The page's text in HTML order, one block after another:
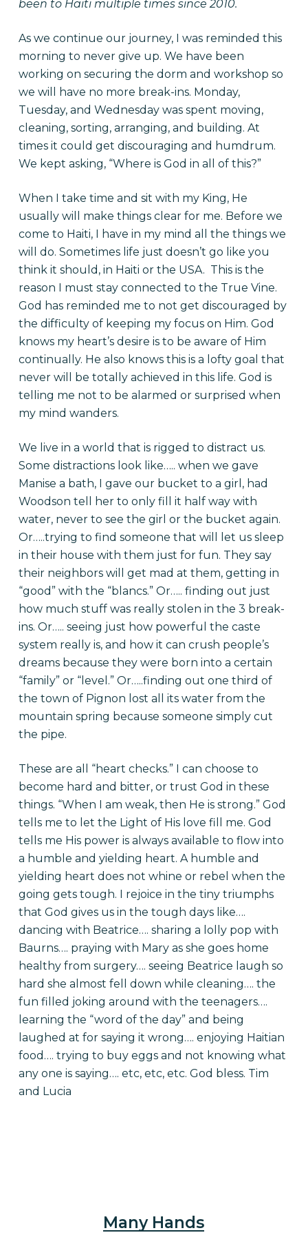
been to Haiti multiple times since 2010.
As we continue our journey, I was reminded this
morning to never give up. We have been
working on securing the dorm and workshop so
we will have no more break-ins. Monday,
Tuesday, and Wednesday was spent moving,
cleaning, sorting, arranging, and building. At
times it could get discouraging and humdrum.
We kept asking, “Where is God in all of this?”
When I take time and sit with my King, He
usually will make things clear for me. Before we
come to Haiti, I have in my mind all the things we
will do. Sometimes life just doesn’t go like you
think it should, in Haiti or the USA. This is the
reason I must stay connected to the True Vine.
God has reminded me to not get discouraged by
the difficulty of keeping my focus on Him. God
knows my heart’s desire is to be aware of Him
continually. He also knows this is a lofty goal that
never will be totally achieved in this life. God is
telling me not to be alarmed or surprised when
my mind wanders.
We live in a world that is rigged to distract us.
Some distractions look like….. when we gave
Manise a bath, I gave our bucket to a girl, had
Woodson tell her to only fill it half way with
water, never to see the girl or the bucket again.
Or…..trying to find someone that will let us sleep
in their house with them just for fun. They say
their neighbors will get mad at them, getting in
“good” with the “blancs.” Or….. finding out just
how much stuff was really stolen in the 3 break-
ins. Or….. seeing just how powerful the caste
system really is, and how it can crush people’s
dreams because they were born into a certain
“family” or “level.” Or…..finding out one third of
the town of Pignon lost all its water from the
mountain spring because someone simply cut
the pipe.
These are all “heart checks.” I can choose to
become hard and bitter, or trust God in these
things. “When I am weak, then He is strong.” God
tells me to let the Light of His love fill me. God
tells me His power is always available to flow into
a humble and yielding heart. A humble and
yielding heart does not whine or rebel when the
going gets tough. I rejoice in the tiny triumphs
that God gives us in the tough days like….
dancing with Beatrice…. sharing a lolly pop with
Baurns…. praying with Mary as she goes home
healthy from surgery…. seeing Beatrice laugh so
hard she almost fell down while cleaning…. the
fun filled joking around with the teenagers….
learning the “word of the day” and being
laughed at for saying it wrong…. enjoying Haitian
food…. trying to buy eggs and not knowing what
any one is saying…. etc, etc, etc. God bless. Tim
and Lucia
Many Hands